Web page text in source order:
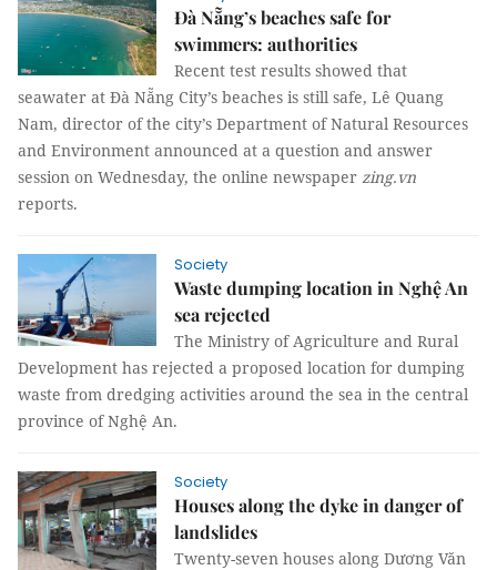
Đà Nẵng’s beaches safe for
swimmers: authorities
Recent test results showed that
seawater at Đà Nẵng City’s beaches is still safe, Lê Quang
Nam, director of the city’s Department of Natural Resources
and Environment announced at a question and answer
session on Wednesday, the online newspaper zing.vn
reports.
Society
Waste dumping location in Nghệ An
sea rejected
The Ministry of Agriculture and Rural
Development has rejected a proposed location for dumping
waste from dredging activities around the sea in the central
province of Nghệ An.
Society
Houses along the dyke in danger of
landslides
Twenty-seven houses along Dương Văn